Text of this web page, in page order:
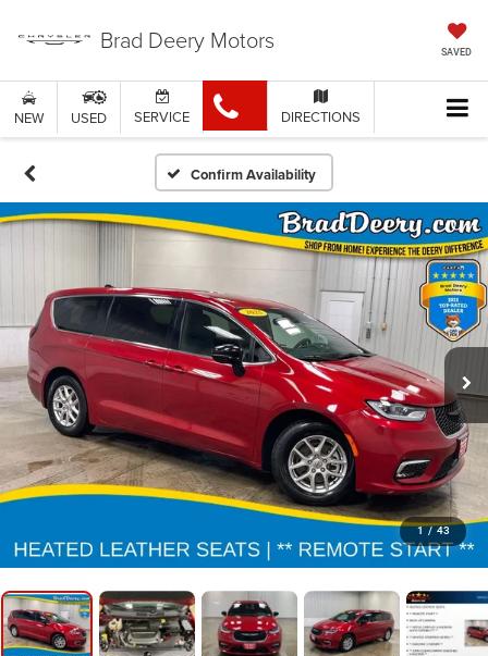
Brad Deery Motors SAVED
NEW USED SERVICE DIRECTIONS
Confirm Availability
1 / 43